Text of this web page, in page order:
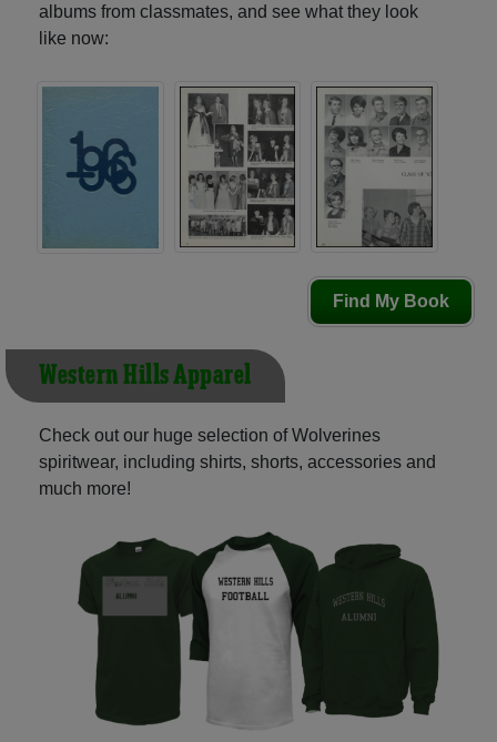
albums from classmates, and see what they look
like now:
Find My Book
Western Hills Apparel
Check out our huge selection of Wolverines
spiritwear, including shirts, shorts, accessories and
much more!